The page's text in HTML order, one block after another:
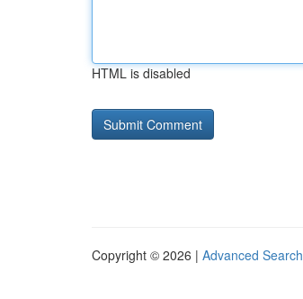
HTML is disabled
Copyright © 2026 | Advanced Search